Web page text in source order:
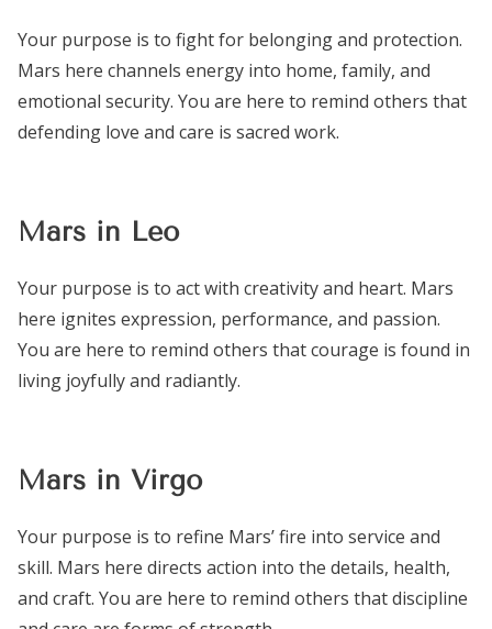
Your purpose is to fight for belonging and protection.
Mars here channels energy into home, family, and
emotional security. You are here to remind others that
defending love and care is sacred work.
Mars in Leo
Your purpose is to act with creativity and heart. Mars
here ignites expression, performance, and passion.
You are here to remind others that courage is found in
living joyfully and radiantly.
Mars in Virgo
Your purpose is to refine Mars’ fire into service and
skill. Mars here directs action into the details, health,
and craft. You are here to remind others that discipline